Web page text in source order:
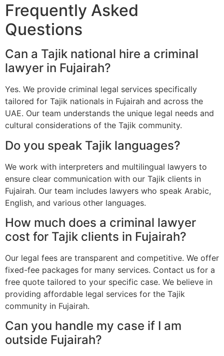
Frequently Asked
Questions
Can a Tajik national hire a criminal
lawyer in Fujairah?
Yes. We provide criminal legal services specifically
tailored for Tajik nationals in Fujairah and across the
UAE. Our team understands the unique legal needs and
cultural considerations of the Tajik community.
Do you speak Tajik languages?
We work with interpreters and multilingual lawyers to
ensure clear communication with our Tajik clients in
Fujairah. Our team includes lawyers who speak Arabic,
English, and various other languages.
How much does a criminal lawyer
cost for Tajik clients in Fujairah?
Our legal fees are transparent and competitive. We offer
fixed-fee packages for many services. Contact us for a
free quote tailored to your specific case. We believe in
providing affordable legal services for the Tajik
community in Fujairah.
Can you handle my case if I am
outside Fujairah?